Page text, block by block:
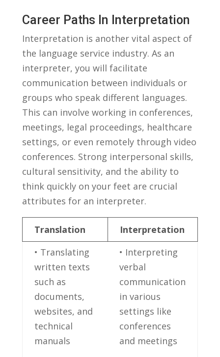
Career Paths In Interpretation
Interpretation ⁤is another ‍vital aspect of
the⁤ language service​ industry. As⁣ an⁣
interpreter, you will facilitate ​
communication between ‌individuals or
⁢groups‌ who speak‌ different languages.
This can involve working⁣ in​ conferences,
meetings, legal ⁤proceedings,⁣ healthcare
settings, or even remotely through video
conferences. Strong interpersonal skills,⁣
cultural sensitivity, and‍ the ability to
think ⁣quickly on your feet ⁤are crucial
attributes for an interpreter.
Translation
Interpretation
• Translating
written texts
such as
documents,
websites, and
technical
⁢manuals
• Interpreting
verbal
communication
in various
‌settings like
conferences
and meetings